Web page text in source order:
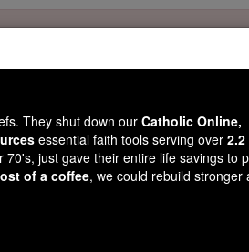
Shopifyfor our pro-life beliefs. They
Online Learning Resources
. Our founders, now in their 70's, just
everyone gave just $5, the cost of a
faith. Thank you.DONATE TODAY >
They shut down ourCatholic Online,
essential faith tools serving over 2.2
70's, just gave their entire life savings to
of a coffee, we could rebuild stronger